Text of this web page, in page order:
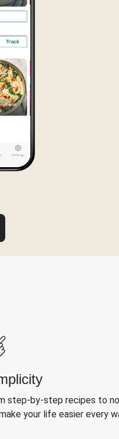
step-by-step recipes to
your life easier every